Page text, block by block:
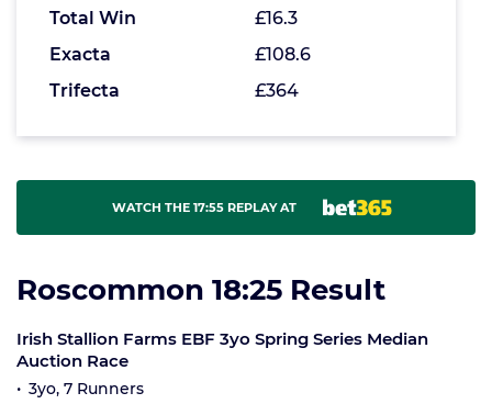
Total Win
£16.3
Exacta
£108.6
Trifecta
£364
WATCH THE 17:55 REPLAY AT
Roscommon 18:25 Result
Irish Stallion Farms EBF 3yo Spring Series Median
Auction Race
3yo, 7 Runners